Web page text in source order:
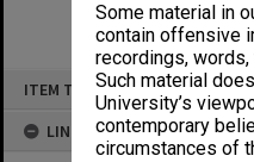
Some material in
contain offensive
recordings,
Such material
University’s
contemporary
circumstances of
ITEM TYPE: ITEM
LINKED TO